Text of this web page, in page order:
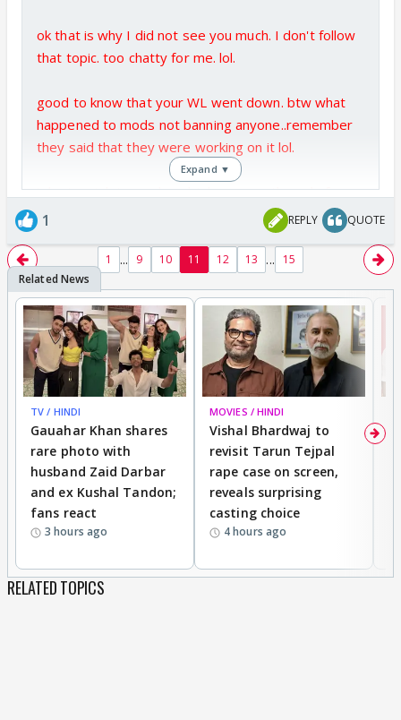
ok that is why I did not see you much. I don't follow
that topic. too chatty for me. lol.
good to know that your WL went down. btw what
happened to mods not banning anyone..remember
they said that they were working on it lol.
i dont watch tv much so bigboss was the only forum
i visit. dm i am avoiding as i dont feel like going there
yes this is a nice song..tc
Expand ▼
1 REPLY QUOTE
1 ... 9 10 11 12 13 ... 15
TV / HINDI
Gauahar Khan shares
rare photo with
husband Zaid Darbar
and ex Kushal Tandon;
fans react
3 hours ago
MOVIES / HINDI
Vishal Bhardwaj to
revisit Tarun Tejpal
rape case on screen,
reveals surprising
casting choice
4 hours ago
RELATED TOPICS